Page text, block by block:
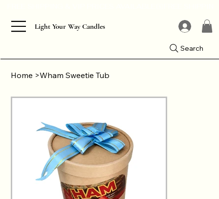
Light Your Way Candles
Search
Home >Wham Sweetie Tub